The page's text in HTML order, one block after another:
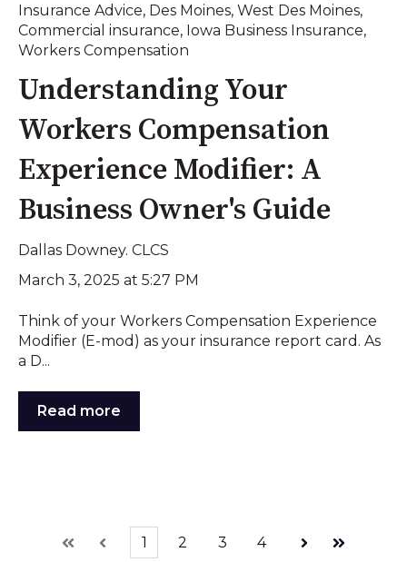
Insurance Advice, Des Moines, West Des Moines,
Commercial insurance, Iowa Business Insurance,
Workers Compensation
Understanding Your
Workers Compensation
Experience Modifier: A
Business Owner's Guide
Dallas Downey. CLCS
March 3, 2025 at 5:27 PM
Think of your Workers Compensation Experience
Modifier (E-mod) as your insurance report card. As
a D...
Read more
First Prev
1 2 3 4
Next Last